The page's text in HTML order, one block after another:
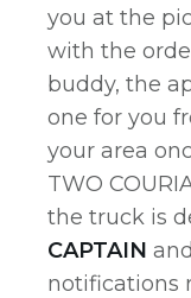
you at the
with the
buddy, the
one for you
your area
TWO
the truck is
CAPTAIN
notifications